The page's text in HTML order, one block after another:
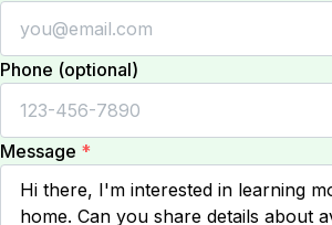
Phone (optional)
Message *